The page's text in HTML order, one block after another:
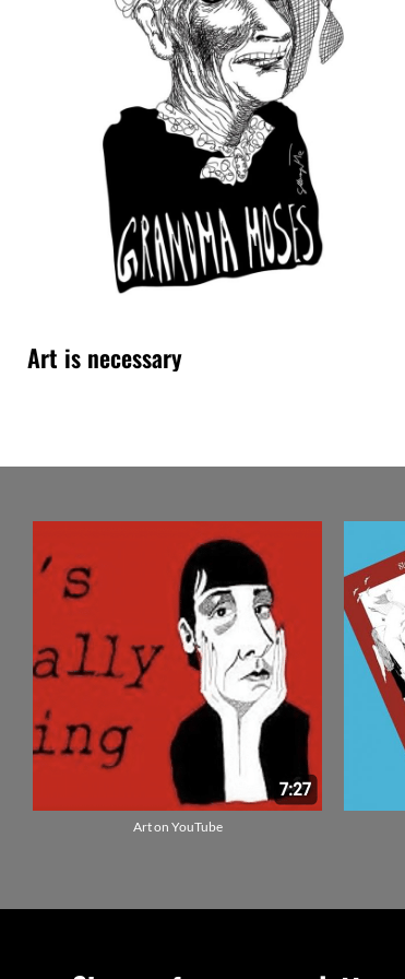
Art is necessary
Art on YouTube